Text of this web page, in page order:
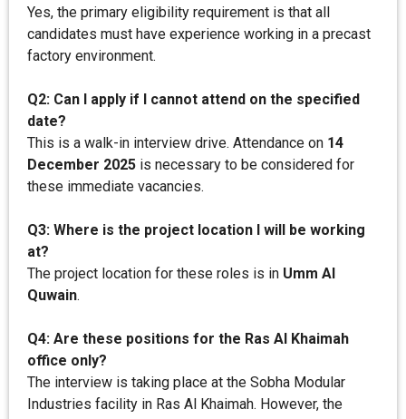
Yes, the primary eligibility requirement is that all
candidates must have experience working in a precast
factory environment.
Q2: Can I apply if I cannot attend on the specified
date?
This is a walk-in interview drive. Attendance on 14
December 2025 is necessary to be considered for
these immediate vacancies.
Q3: Where is the project location I will be working
at?
The project location for these roles is in Umm Al
Quwain.
Q4: Are these positions for the Ras Al Khaimah
office only?
The interview is taking place at the Sobha Modular
Industries facility in Ras Al Khaimah. However, the